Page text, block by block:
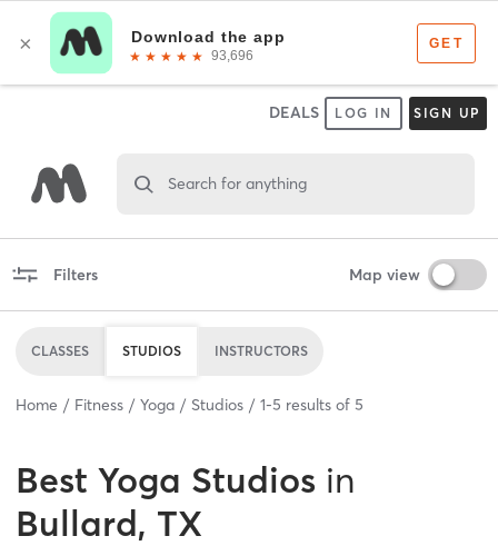
DEALS LOG IN SIGN UP
Search for anything
Filters Map view
CLASSES STUDIOS INSTRUCTORS
Home Fitness Yoga Studios 1-5 results of 5
Best Yoga Studios in
Bullard, TX